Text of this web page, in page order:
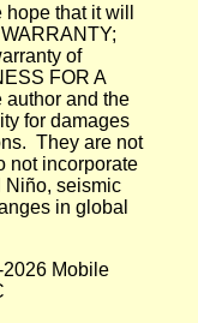
that it will
of
FOR A
and the
for damages
They are not
not incorporate
Niño, seismic
in global
Mobile